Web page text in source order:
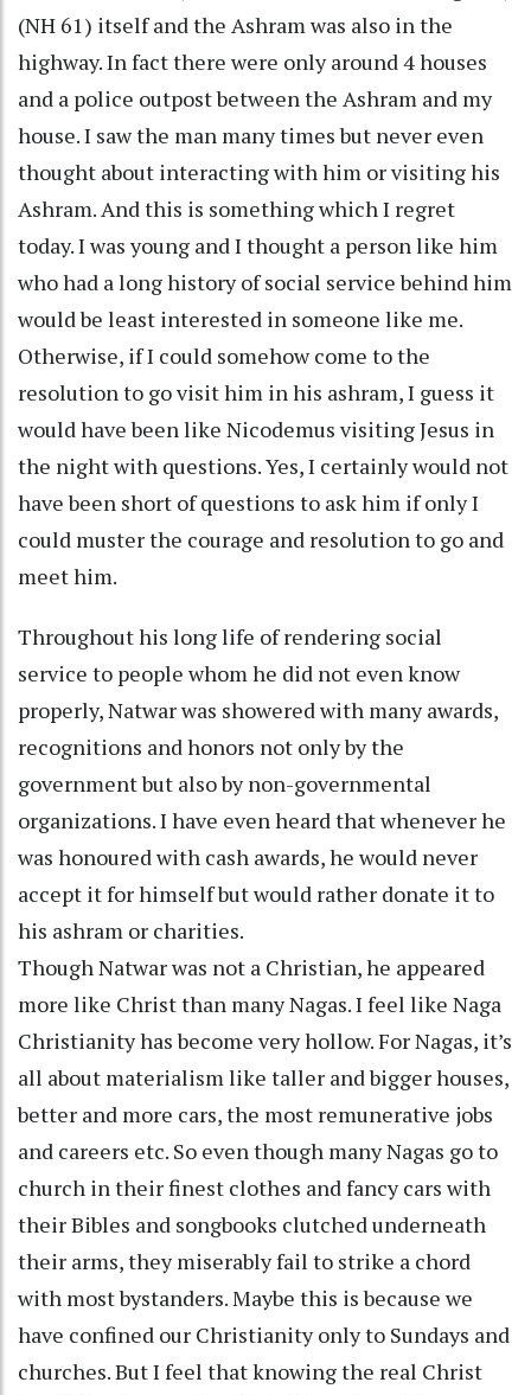
(NH 61) itself and the Ashram was also in the
highway. In fact there were only around 4 houses
and a police outpost between the Ashram and my
house. I saw the man many times but never even
thought about interacting with him or visiting his
Ashram. And this is something which I regret
today. I was young and I thought a person like him
who had a long history of social service behind him
would be least interested in someone like me.
Otherwise, if I could somehow come to the
resolution to go visit him in his ashram, I guess it
would have been like Nicodemus visiting Jesus in
the night with questions. Yes, I certainly would not
have been short of questions to ask him if only I
could muster the courage and resolution to go and
meet him.
Throughout his long life of rendering social
service to people whom he did not even know
properly, Natwar was showered with many awards,
recognitions and honors not only by the
government but also by non-governmental
organizations. I have even heard that whenever he
was honoured with cash awards, he would never
accept it for himself but would rather donate it to
his ashram or charities.
Though Natwar was not a Christian, he appeared
more like Christ than many Nagas. I feel like Naga
Christianity has become very hollow. For Nagas, it’s
all about materialism like taller and bigger houses,
better and more cars, the most remunerative jobs
and careers etc. So even though many Nagas go to
church in their finest clothes and fancy cars with
their Bibles and songbooks clutched underneath
their arms, they miserably fail to strike a chord
with most bystanders. Maybe this is because we
have confined our Christianity only to Sundays and
churches. But I feel that knowing the real Christ